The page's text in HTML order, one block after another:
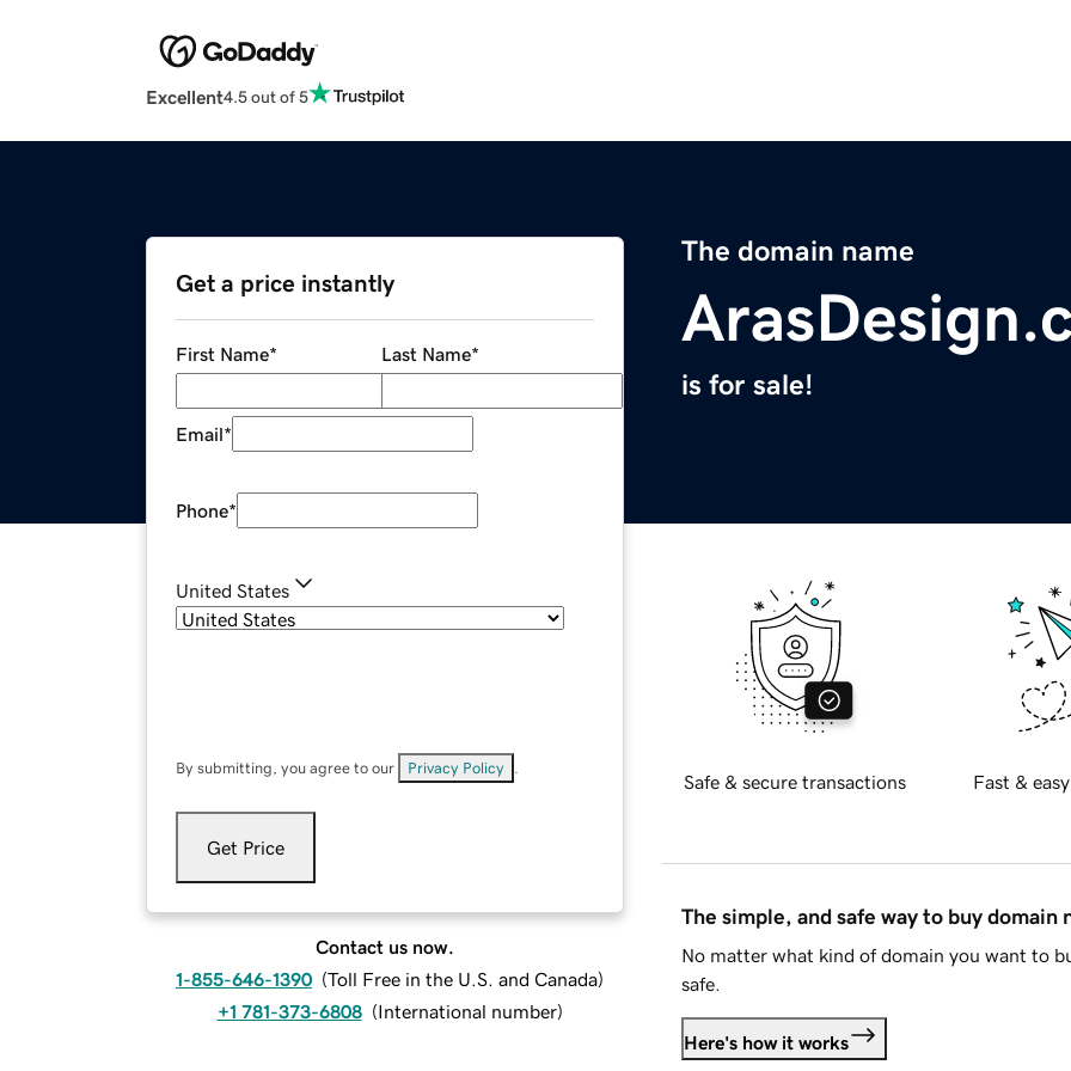
Excellent4.5 out of 5
The domain name
is for sale!
Get a price instantly
First Name* Last Name*
Email*
Phone*
United States
By submitting, you agree to our Privacy Policy
Get Price
Contact us now.
1-855-646-1390 (Toll Free in the U.S. and Canada)
+1 781-373-6808 (International number)
Safe & secure transactions Fast &
The simple, and safe way to buy domain
No matter what kind of domain you want to
safe.
Here's how it works